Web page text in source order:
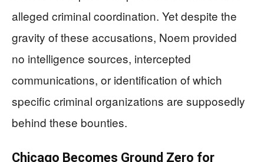
alleged criminal coordination. Yet despite the
gravity of these accusations, Noem provided
no intelligence sources, intercepted
communications, or identification of which
specific criminal organizations are supposedly
behind these bounties.
Chicago Becomes Ground Zero for